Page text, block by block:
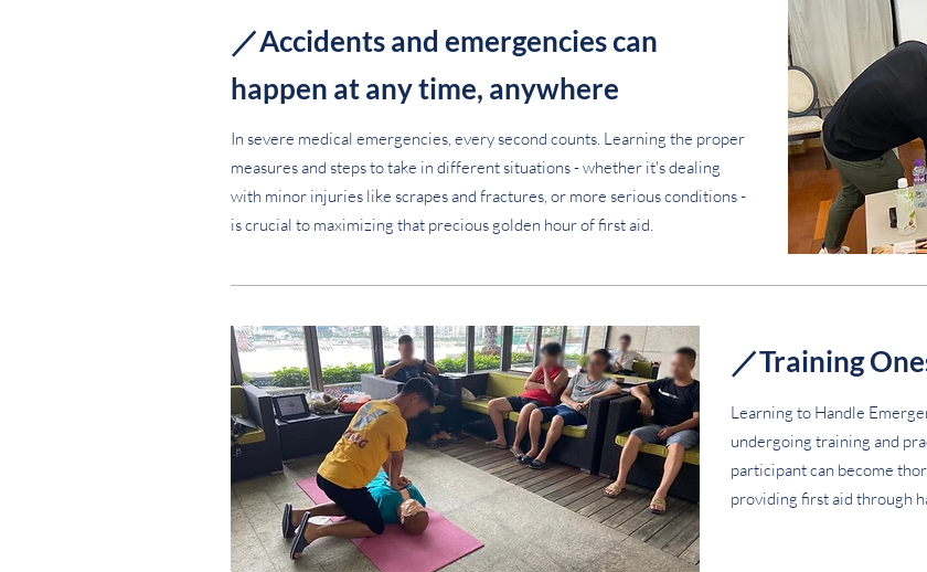
／Accidents and emergencies can
happen at any time, anywhere
In severe medical emergencies, every second counts. Learning the proper
measures and steps to take in different situations - whether it's dealing
with minor injuries like scrapes and fractures, or more serious conditions -
is crucial to maximizing that precious golden hour of first aid.
／Training
Learning to Handle
undergoing training and
participant can become
providing first aid through